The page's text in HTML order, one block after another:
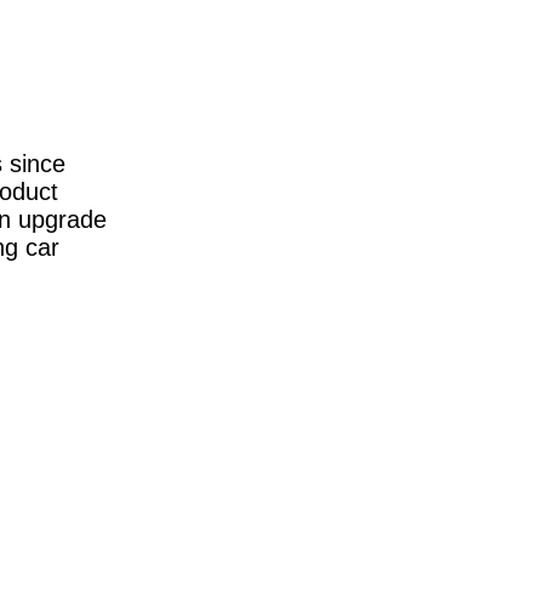
since
upgrade
car